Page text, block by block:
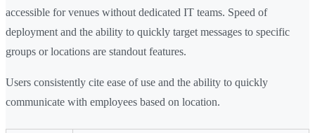
accessible for venues without dedicated IT teams. Speed of
deployment and the ability to quickly target messages to specific
groups or locations are standout features.
Users consistently cite ease of use and the ability to quickly
communicate with employees based on location.